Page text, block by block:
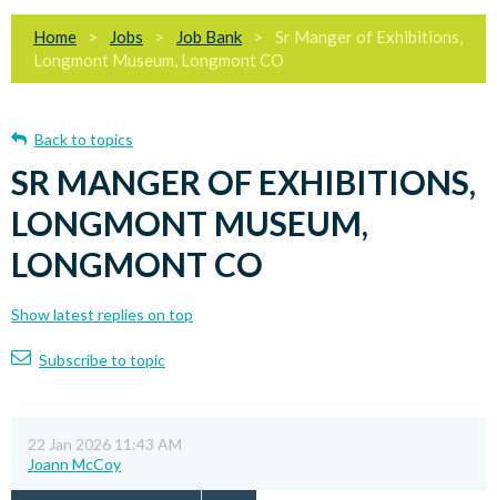
Home Jobs Job Bank
Sr Manger of Exhibitions,
Longmont Museum, Longmont CO
Back to topics
SR MANGER OF EXHIBITIONS,
LONGMONT MUSEUM,
LONGMONT CO
Show latest replies on top
Subscribe to topic
22 Jan 2026 11:43 AM
Joann McCoy